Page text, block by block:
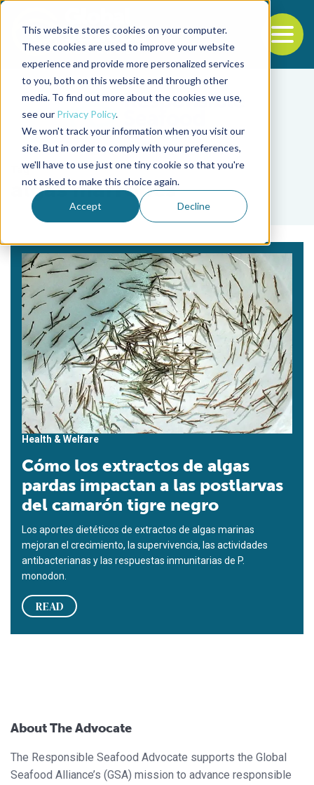
This website stores cookies on your computer.
These cookies are used to improve your website
experience and provide more personalized services
to you, both on this website and through other
media. To find out more about the cookies we use,
see our Privacy Policy.
We won't track your information when you visit our
site. But in order to comply with your preferences,
we'll have to use just one tiny cookie so that you're
not asked to make this choice again.
Accept Decline
Back to the start of the nav
Jump to the end of the navigation
Tag
algas marrones
Health & Welfare
Cómo los extractos de algas
pardas impactan a las postlarvas
del camarón tigre negro
Los aportes dietéticos de extractos de algas marinas
mejoran el crecimiento, la supervivencia, las actividades
antibacterianas y las respuestas inmunitarias de P.
monodon.
READ
About The Advocate
The Responsible Seafood Advocate supports the Global
Seafood Alliance’s (GSA) mission to advance responsible